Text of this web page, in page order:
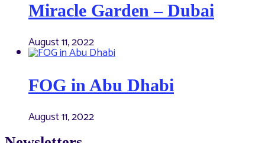
Miracle Garden – Dubai
August 11, 2022
FOG in Abu Dhabi
August 11, 2022